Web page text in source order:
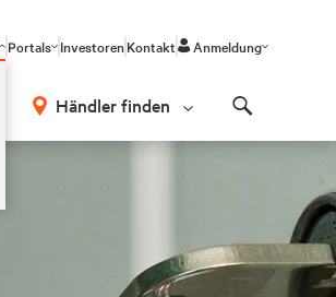
Portals InvestorenKontakt Anmeldung
Händler finden